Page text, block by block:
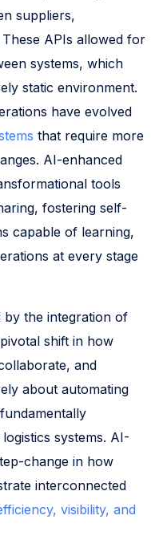
suppliers,
APIs allowed for
systems, which
static environment.
have evolved
that require more
AI-enhanced
tools
fostering self-
capable of learning,
at every stage
the integration of
shift in how
and
about automating
systems. AI-
change in how
interconnected
visibility, and